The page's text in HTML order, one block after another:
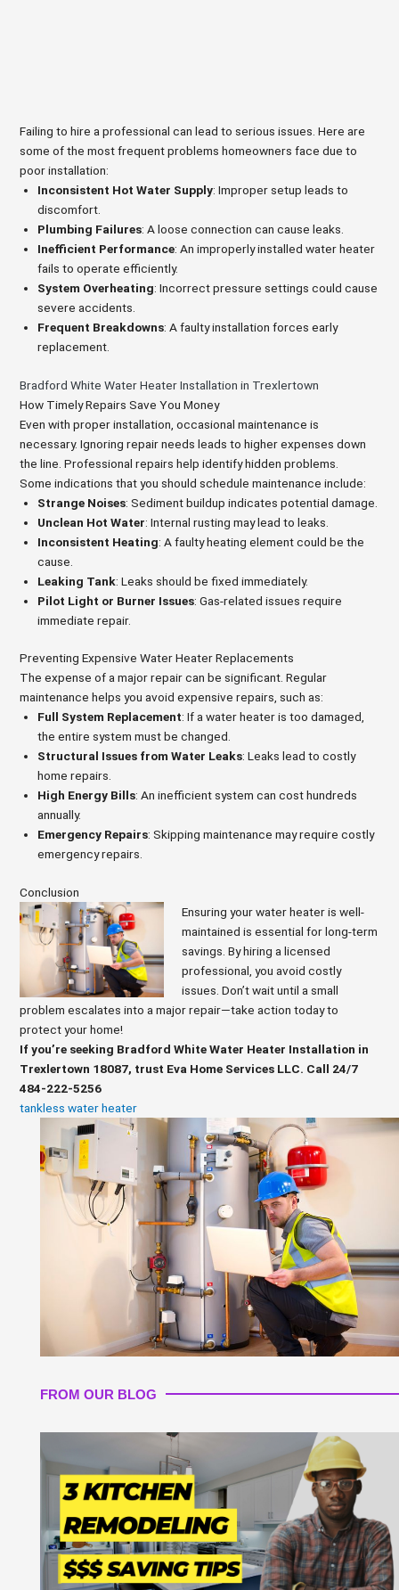
Failing to hire a professional can lead to serious issues. Here are
some of the most frequent problems homeowners face due to
poor installation:
Inconsistent Hot Water Supply: Improper setup leads to
discomfort.
Plumbing Failures: A loose connection can cause leaks.
Inefficient Performance: An improperly installed water heater
fails to operate efficiently.
System Overheating: Incorrect pressure settings could cause
severe accidents.
Frequent Breakdowns: A faulty installation forces early
replacement.
Bradford White Water Heater Installation in Trexlertown
How Timely Repairs Save You Money
Even with proper installation, occasional maintenance is
necessary. Ignoring repair needs leads to higher expenses down
the line. Professional repairs help identify hidden problems.
Some indications that you should schedule maintenance include:
Strange Noises: Sediment buildup indicates potential damage.
Unclean Hot Water: Internal rusting may lead to leaks.
Inconsistent Heating: A faulty heating element could be the
cause.
Leaking Tank: Leaks should be fixed immediately.
Pilot Light or Burner Issues: Gas-related issues require
immediate repair.
Preventing Expensive Water Heater Replacements
The expense of a major repair can be significant. Regular
maintenance helps you avoid expensive repairs, such as:
Full System Replacement: If a water heater is too damaged,
the entire system must be changed.
Structural Issues from Water Leaks: Leaks lead to costly
home repairs.
High Energy Bills: An inefficient system can cost hundreds
annually.
Emergency Repairs: Skipping maintenance may require costly
emergency repairs.
Conclusion
Ensuring your water heater is well-
maintained is essential for long-term
savings. By hiring a licensed
professional, you avoid costly
issues. Don’t wait until a small
problem escalates into a major repair—take action today to
protect your home!
If you’re seeking Bradford White Water Heater Installation in
Trexlertown 18087, trust Eva Home Services LLC. Call 24/7
484-222-5256
tankless water heater
FROM OUR BLOG